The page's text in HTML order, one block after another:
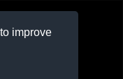
improve